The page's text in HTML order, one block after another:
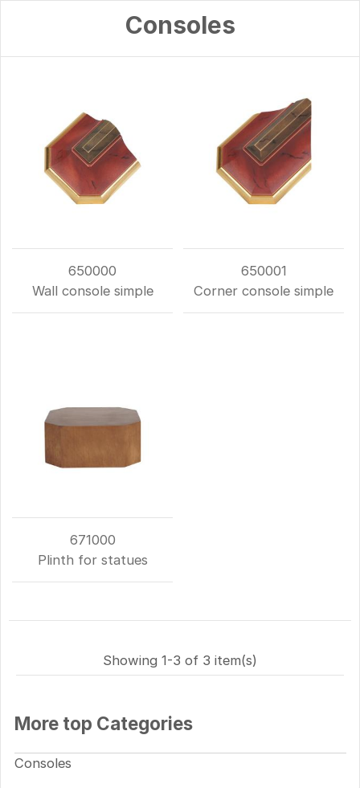
Consoles
650000
Wall console simple
650001
Corner console simple
671000
Plinth for statues
Showing 1-3 of 3 item(s)
More top Categories
Consoles